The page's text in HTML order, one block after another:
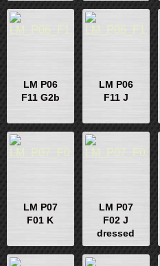
LM P06
F11 G2b
LM P06
F11 J
LM P07
F01 K
LM P07
F02 J
dressed